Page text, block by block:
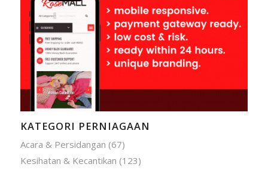
KATEGORI PERNIAGAAN
Acara & Persidangan (67)
Kesihatan & Kecantikan (123)